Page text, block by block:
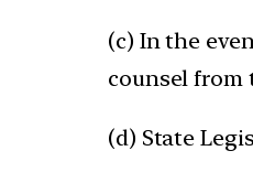
(c) In the
counsel from
(d) State